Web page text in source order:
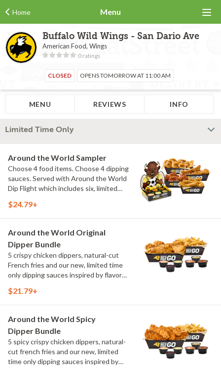
Home Menu
Buffalo Wild Wings - San Dario Ave
American Food, Wings
0 ratings
CLOSED OPENS TOMORROW AT 11:00 AM
MENU REVIEWS INFO
Limited Time Only
Around the World Sampler
Choose 4 food items. Choose 4 dipping
sauces. Served with Around the World
Dip Flight which includes six, limited
flavors from around the world. Sauce
Elote and Chimichurri
$24.79+
Around the World Original
Dipper Bundle
5 crispy chicken dippers, natural-cut
French fries and our new, limited time
only dipping sauces inspired by flavors
include Peri Peri, Yuzu Wasabi, Maple
$21.79+
Around the World Spicy
Dipper Bundle
5 spicy crispy chicken dippers, natural-
cut french fries and our new, limited
time only dipping sauces inspired by